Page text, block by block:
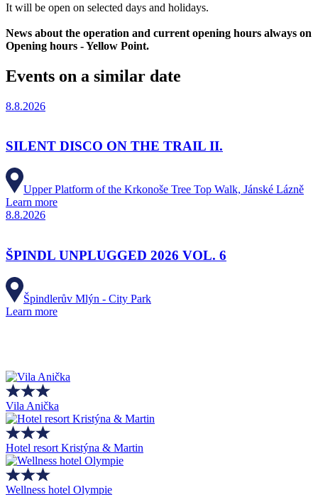
It will be open on selected days and holidays.
News about the operation and current opening hours always on
Opening hours - Yellow Point.
Events on a similar date
8.8.2026
SILENT DISCO ON THE TRAIL II.
Upper Platform of the Krkonoše Tree Top Walk, Jánské Lázně
Learn more
8.8.2026
ŠPINDL UNPLUGGED 2026 VOL. 6
Špindlerův Mlýn - City Park
Learn more
Vila Anička
Hotel resort Kristýna & Martin
Wellness hotel Olympie